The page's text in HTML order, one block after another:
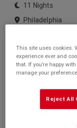
11 Nights
Philadelphia
Inside price from
£870*/per person
* based on twinshare
This site uses cookies.
experience ever and
that. If you’re happy
manage your
Reject All